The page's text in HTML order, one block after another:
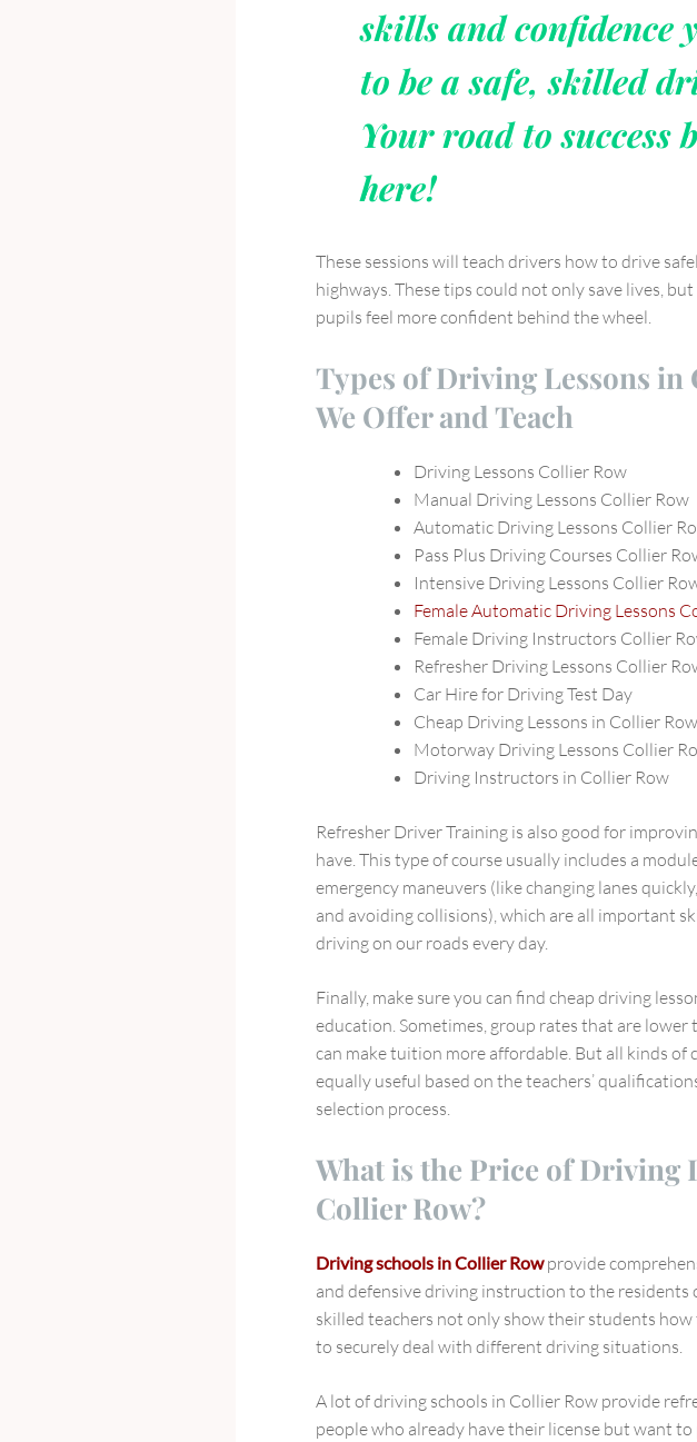
skills and confidence
to be a safe, skilled
Your road to success
here!
These sessions will teach drivers how to drive
highways. These tips could not only save lives,
pupils feel more confident behind the wheel.
Types of Driving Lessons in
We Offer and Teach
Driving Lessons Collier Row
Manual Driving Lessons Collier Row
Automatic Driving Lessons Collier
Pass Plus Driving Courses Collier
Intensive Driving Lessons Collier
Female Automatic Driving Lessons
Female Driving Instructors Collier
Refresher Driving Lessons Collier
Car Hire for Driving Test Day
Cheap Driving Lessons in Collier Row
Motorway Driving Lessons Collier
Driving Instructors in Collier Row
Refresher Driver Training is also good for
have. This type of course usually includes a
emergency maneuvers (like changing lanes
and avoiding collisions), which are all important
driving on our roads every day.
Finally, make sure you can find cheap driving
education. Sometimes, group rates that are lower
can make tuition more affordable. But all kinds of
equally useful based on the teachers’
selection process.
What is the Price of Driving
Collier Row?
Driving schools in Collier Rowprovide
and defensive driving instruction to the residents
skilled teachers not only show their students
to securely deal with different driving situations.
A lot of driving schools in Collier Row provide
people who already have their license but want